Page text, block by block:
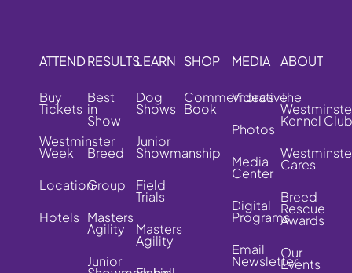
ATTEND
Buy
Tickets
Westminster
Week
Location
Hotels
RESULTS
Best
in
Show
Breed
Group
Masters
Agility
Junior
LEARN
Dog
Shows
Junior
Showmanship
Field
Trials
Masters
Agility
SHOP
Commemorative
Book
MEDIA
Videos
Photos
Media
Center
Digital
Programs
Email
Newsletter
ABOUT
The
Kennel Club
Cares
Breed
Rescue
Awards
Our
Events